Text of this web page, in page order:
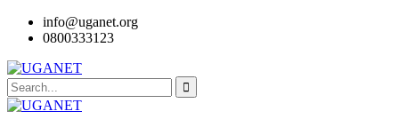
info@uganet.org
0800333123